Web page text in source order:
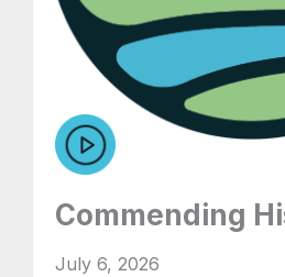
Commending
July 6, 2026